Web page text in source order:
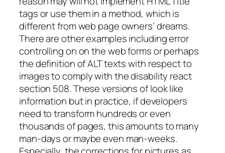
tags or use them in a method, which is
different from web page owners’ dreams.
There are other examples including error
controlling on on the web forms or perhaps
the definition of ALT texts with respect to
images to comply with the disability react
section 508. These versions of look like
information but in practice, if developers
need to transform hundreds or even
thousands of pages, this amounts to many
man-days or maybe even man-weeks.